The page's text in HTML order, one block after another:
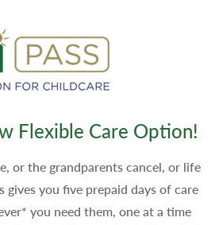
Flexible Care Option!
or the grandparents cancel, or life
gives you five prepaid days of care
you need them, one at a time